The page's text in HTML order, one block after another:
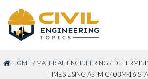
HOME / MATERIAL ENGINEERING /
TIMES USING ASTM C403M-16